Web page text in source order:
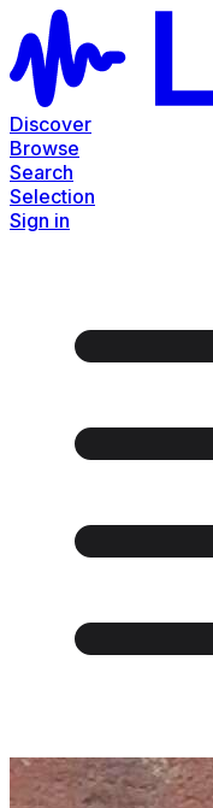
Discover
Browse
Search
Selection
Sign in